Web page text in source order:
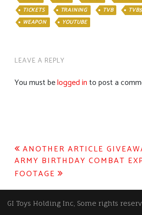
TICKETS
TRAINING TVB TVB5
WEAPON
YOUTUBE
LEAVE A REPLY
You must belogged into post a
Post
navigation
ANOTHER ARTICLE
ARMY BIRTHDAY COMBAT
FOOTAGE
GI Toys Holding Inc, Some rights